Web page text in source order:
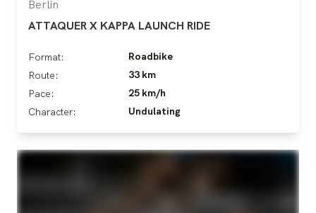
Berlin
ATTAQUER X KAPPA LAUNCH RIDE
Format:
Roadbike
Route:
33 km
Pace:
25 km/h
Character:
Undulating